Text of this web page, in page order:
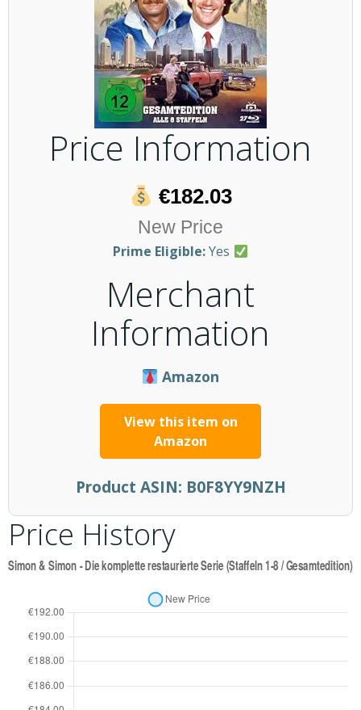
Price Information
€182.03
New Price
Prime Eligible:Yes
Merchant
Information
Amazon
View this item on
Amazon
Product ASIN: B0F8YY9NZH
Price History